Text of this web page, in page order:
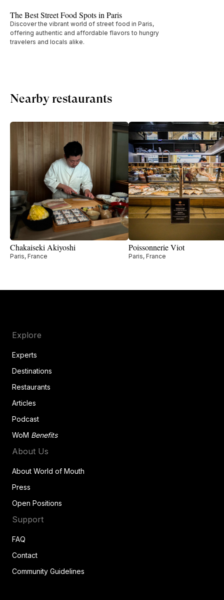
The Best Street Food Spots in Paris
Discover the vibrant world of street food in Paris,
offering authentic and affordable flavors to hungry
travelers and locals alike.
Nearby restaurants
Chakaiseki Akiyoshi
Paris, France
Poissonnerie Viot
Paris, France
Explore
Experts
Destinations
Restaurants
Articles
Podcast
WoM Benefits
About Us
About World of Mouth
Press
Open Positions
Support
FAQ
Contact
Community Guidelines